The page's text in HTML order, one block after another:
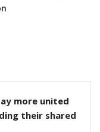
more united
their shared